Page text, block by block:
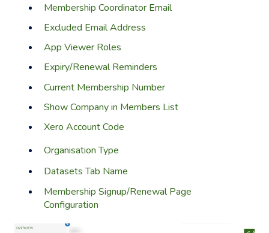
Membership Coordinator Email
Excluded Email Address
App Viewer Roles
Expiry/Renewal Reminders
Current Membership Number
Show Company in Members List
Xero Account Code
Organisation Type
Datasets Tab Name
Membership Signup/Renewal Page
Configuration